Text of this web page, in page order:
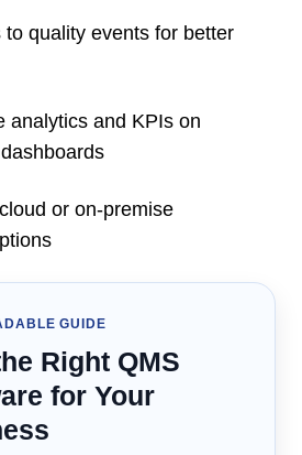
to quality events for better
analytics and KPIs on
or on-premise
GUIDE
Right QMS
for Your